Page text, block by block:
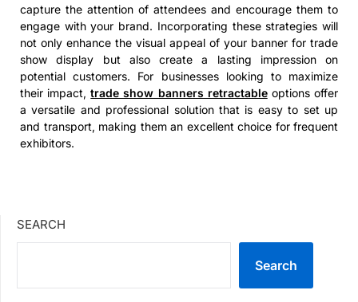
capture the attention of attendees and encourage them to
engage with your brand. Incorporating these strategies will
not only enhance the visual appeal of your banner for trade
show display but also create a lasting impression on
potential customers. For businesses looking to maximize
their impact,trade show banners retractableoptions offer
a versatile and professional solution that is easy to set up
and transport, making them an excellent choice for frequent
exhibitors.
SEARCH
Search